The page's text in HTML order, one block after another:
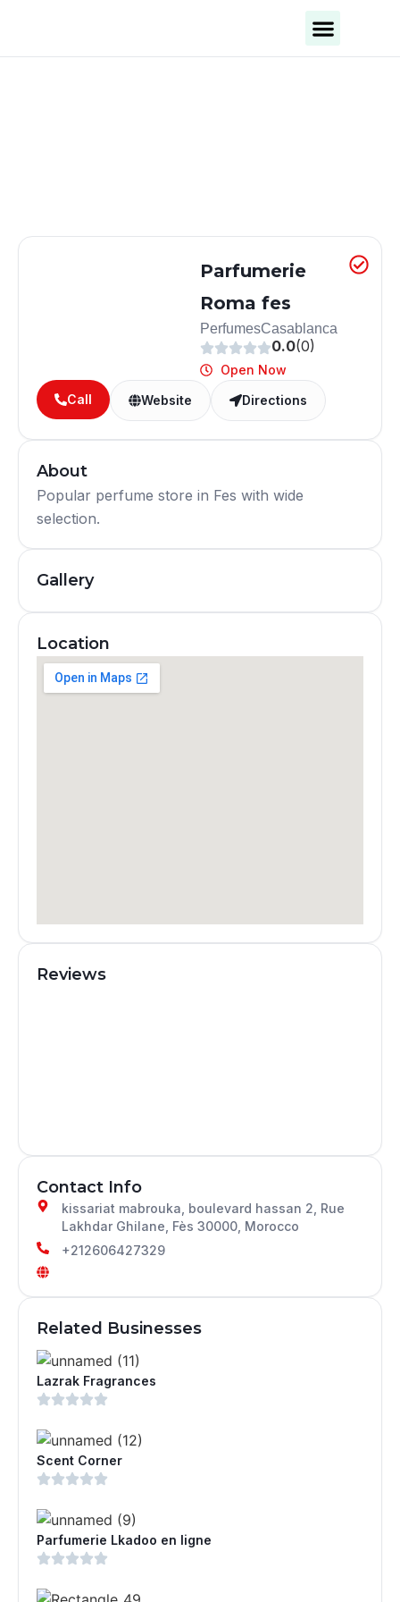
Parfumerie
Roma fes
PerfumesCasablanca
0.0(0)
Open Now
Call
Website Directions
About
Popular perfume store in Fes with wide
selection.
Gallery
Location
Reviews
Contact Info
kissariat mabrouka, boulevard hassan 2, Rue
Lakhdar Ghilane, Fès 30000, Morocco
+212606427329
Related Businesses
Lazrak Fragrances
Scent Corner
Parfumerie Lkadoo en ligne